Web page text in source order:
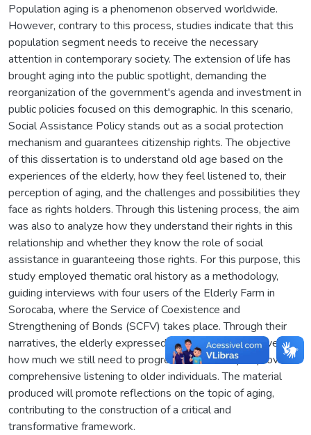
Population aging is a phenomenon observed worldwide.
However, contrary to this process, studies indicate that this
population segment needs to receive the necessary
attention in contemporary society. The extension of life has
brought aging into the public spotlight, demanding the
reorganization of the government's agenda and investment in
public policies focused on this demographic. In this scenario,
Social Assistance Policy stands out as a social protection
mechanism and guarantees citizenship rights. The objective
of this dissertation is to understand old age based on the
experiences of the elderly, how they feel listened to, their
perception of aging, and the challenges and possibilities they
face as rights holders. Through this listening process, the aim
was also to analyze how they understand their rights in this
relationship and whether they know the role of social
assistance in guaranteeing those rights. For this purpose, this
study employed thematic oral history as a methodology,
guiding interviews with four users of the Elderly Farm in
Sorocaba, where the Service of Coexistence and
Strengthening of Bonds (SCFV) takes place. Through their
narratives, the elderly expressed their experiences, revealing
how much we still need to progress as a society to provide
comprehensive listening to older individuals. The material
produced will promote reflections on the topic of aging,
contributing to the construction of a critical and
transformative framework.